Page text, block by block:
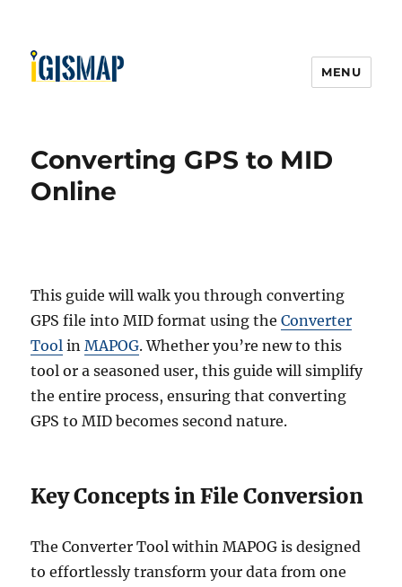
MENU
Converting GPS to MID
Online
This guide will walk you through converting
GPS file into MID format using theConverter
Tool inMAPOG. Whether you’re new to this
tool or a seasoned user, this guide will simplify
the entire process, ensuring that converting
GPS to MID becomes second nature.
Key Concepts in File Conversion
The Converter Tool within MAPOG is designed
to effortlessly transform your data from one